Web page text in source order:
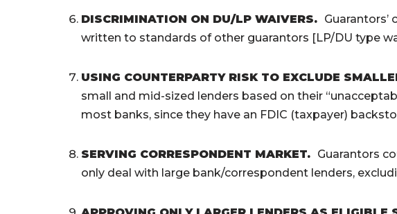
DISCRIMINATION ON DU/LP WAIVERS. Guarantors’
written to standards of other guarantors [LP/DU type
USING COUNTERPARTY RISK TO EXCLUDE
small and mid-sized lenders based on their
most banks, since they have an FDIC (taxpayer)
SERVING CORRESPONDENT MARKET. Guarantors
only deal with large bank/correspondent lenders,